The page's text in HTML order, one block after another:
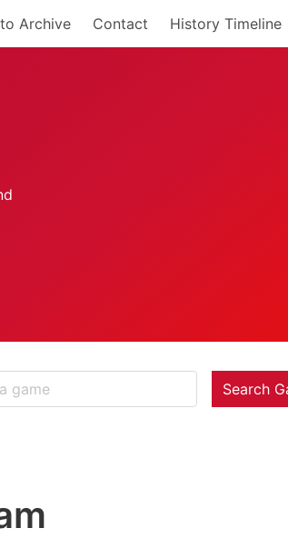
Archive Contact History Timeline
Search